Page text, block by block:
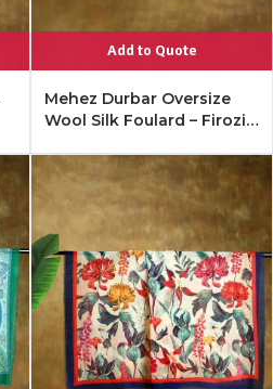
Add to Quote
Mehez Durbar Oversize
Wool Silk Foulard – Firozi